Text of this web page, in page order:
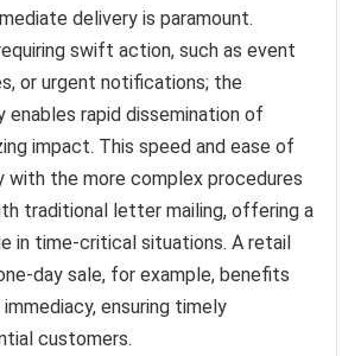
delivery is paramount.
swift action, such as event
or urgent notifications; the
enables rapid dissemination of
impact. This speed and ease of
with the more complex procedures
traditional letter mailing, offering a
in time-critical situations. A retail
day sale, for example, benefits
ensuring timely
customers.